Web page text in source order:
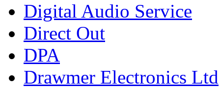
Digital Audio Service
Direct Out
DPA
Drawmer Electronics Ltd